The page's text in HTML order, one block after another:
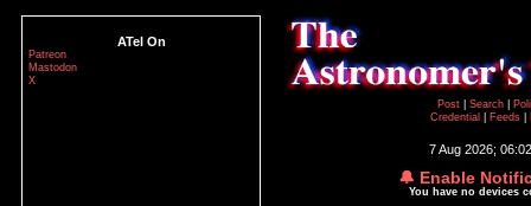
ATel On
Patreon
Mastodon
X
Post
Search
Credential
Feeds
7 Aug 2026;
🔔 Enable
You have no devices